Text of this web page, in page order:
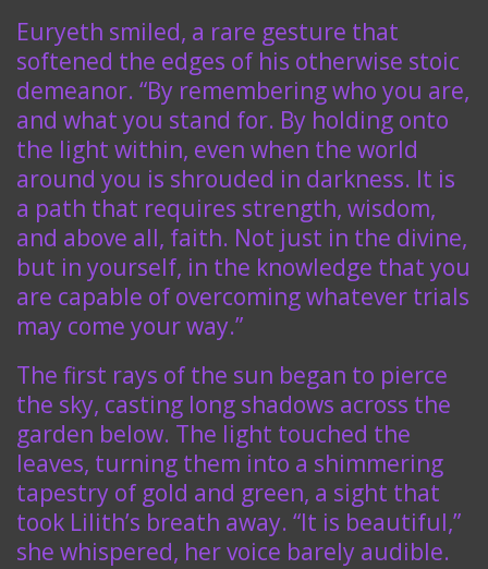
Euryeth smiled, a rare gesture that
softened the edges of his otherwise stoic
demeanor. “By remembering who you are,
and what you stand for. By holding onto
the light within, even when the world
around you is shrouded in darkness. It is
a path that requires strength, wisdom,
and above all, faith. Not just in the divine,
but in yourself, in the knowledge that you
are capable of overcoming whatever trials
may come your way.”
The first rays of the sun began to pierce
the sky, casting long shadows across the
garden below. The light touched the
leaves, turning them into a shimmering
tapestry of gold and green, a sight that
took Lilith’s breath away. “It is beautiful,”
she whispered, her voice barely audible.